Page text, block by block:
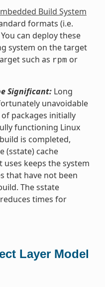
Build System
formats (i.e.
You can deploy these
system on the target
such as rpm or
Significant:Long
unavoidable
packages initially
functioning Linux
is completed,
(sstate) cache
uses keeps the system
that have not been
The sstate
times for
Layer Model